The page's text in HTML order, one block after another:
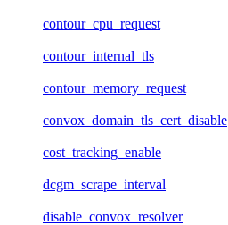
contour_cpu_request
contour_internal_tls
contour_memory_request
convox_domain_tls_cert_disable
cost_tracking_enable
dcgm_scrape_interval
disable_convox_resolver